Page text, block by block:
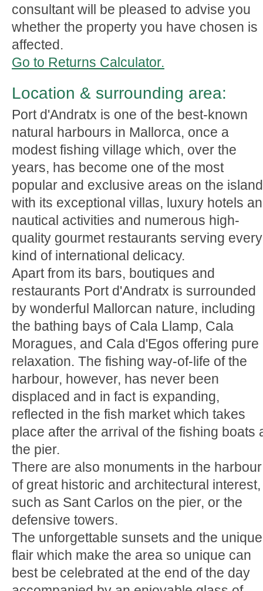
consultant will be pleased to advise you
whether the property you have chosen is
affected.
Go to Returns Calculator.
Location & surrounding area:
Port d'Andratx is one of the best-known
natural harbours in Mallorca, once a
modest fishing village which, over the
years, has become one of the most
popular and exclusive areas on the island
with its exceptional villas, luxury hotels
nautical activities and numerous high-
quality gourmet restaurants serving every
kind of international delicacy.
Apart from its bars, boutiques and
restaurants Port d'Andratx is surrounded
by wonderful Mallorcan nature, including
the bathing bays of Cala Llamp, Cala
Moragues, and Cala d'Egos offering pure
relaxation. The fishing way-of-life of the
harbour, however, has never been
displaced and in fact is expanding,
reflected in the fish market which takes
place after the arrival of the fishing boats
the pier.
There are also monuments in the harbour
of great historic and architectural interest,
such as Sant Carlos on the pier, or the
defensive towers.
The unforgettable sunsets and the unique
flair which make the area so unique can
best be celebrated at the end of the day